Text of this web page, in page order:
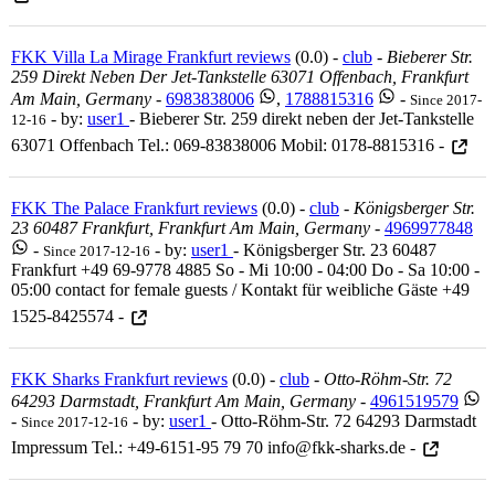
FKK Villa La Mirage Frankfurt reviews (0.0) - club - Bieberer Str.
259 Direkt Neben Der Jet-Tankstelle 63071 Offenbach, Frankfurt
Am Main, Germany - 6983838006 , 1788815316 - Since 2017-
12-16 - by: user1 - Bieberer Str. 259 direkt neben der Jet-Tankstelle
63071 Offenbach Tel.: 069-83838006 Mobil: 0178-8815316 -
FKK The Palace Frankfurt reviews (0.0) - club - Königsberger Str.
23 60487 Frankfurt, Frankfurt Am Main, Germany - 4969977848
- Since 2017-12-16 - by: user1 - Königsberger Str. 23 60487
Frankfurt +49 69-9778 4885 So - Mi 10:00 - 04:00 Do - Sa 10:00 -
05:00 contact for female guests / Kontakt für weibliche Gäste +49
1525-8425574 -
FKK Sharks Frankfurt reviews (0.0) - club - Otto-Röhm-Str. 72
64293 Darmstadt, Frankfurt Am Main, Germany - 4961519579
- Since 2017-12-16 - by: user1 - Otto-Röhm-Str. 72 64293 Darmstadt
Impressum Tel.: +49-6151-95 79 70 info@fkk-sharks.de -